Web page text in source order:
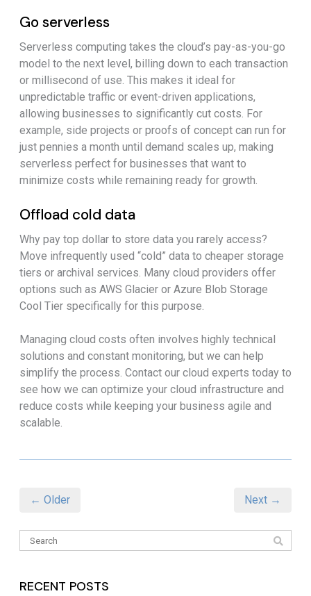
Go serverless
Serverless computing takes the cloud’s pay-as-you-go
model to the next level, billing down to each transaction
or millisecond of use. This makes it ideal for
unpredictable traffic or event-driven applications,
allowing businesses to significantly cut costs. For
example, side projects or proofs of concept can run for
just pennies a month until demand scales up, making
serverless perfect for businesses that want to
minimize costs while remaining ready for growth.
Offload cold data
Why pay top dollar to store data you rarely access?
Move infrequently used “cold” data to cheaper storage
tiers or archival services. Many cloud providers offer
options such as AWS Glacier or Azure Blob Storage
Cool Tier specifically for this purpose.
Managing cloud costs often involves highly technical
solutions and constant monitoring, but we can help
simplify the process. Contact our cloud experts today to
see how we can optimize your cloud infrastructure and
reduce costs while keeping your business agile and
scalable.
← Older Next →
RECENT POSTS